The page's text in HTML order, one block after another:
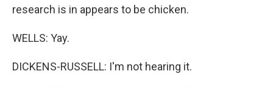
research is in appears to be chicken.
WELLS: Yay.
DICKENS-RUSSELL: I'm not hearing it.